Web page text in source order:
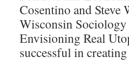
Cosentino and
Wisconsin
Envisioning Real
successful in